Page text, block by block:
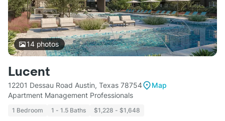
14photos
Lucent
12201 Dessau Road Austin, Texas 78754
Map
Apartment Management Professionals
1 Bedroom 1 - 1.5 Baths $1,228 - $1,648